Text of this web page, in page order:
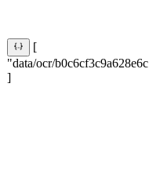
[
"data/ocr/
]